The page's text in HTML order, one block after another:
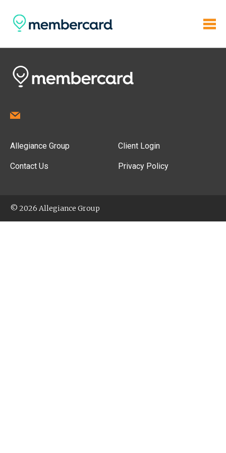
Allegiance Group
Contact Us
Client Login
Privacy Policy
© 2026 Allegiance Group